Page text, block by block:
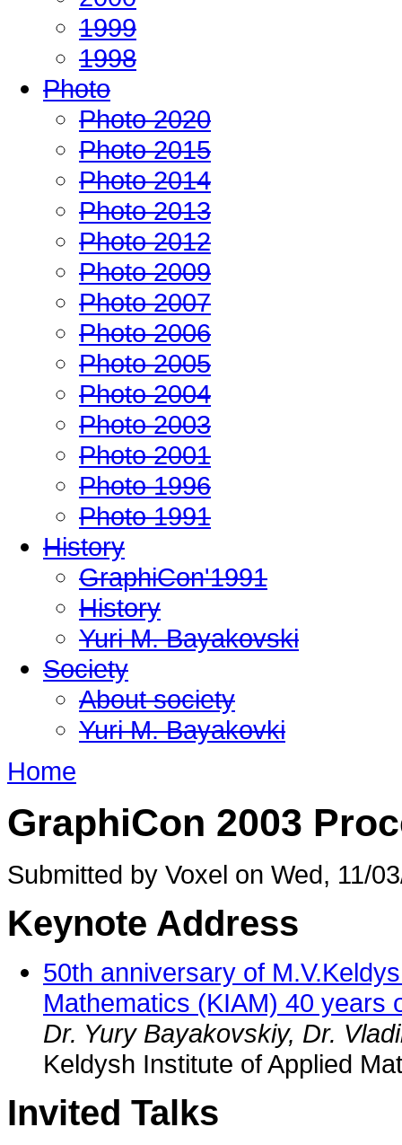
1999
1998
Photo
Photo 2020
Photo 2015
Photo 2014
Photo 2013
Photo 2012
Photo 2009
Photo 2007
Photo 2006
Photo 2005
Photo 2004
Photo 2003
Photo 2001
Photo 1996
Photo 1991
History
GraphiCon'1991
History
Yuri M. Bayakovski
Society
About society
Yuri M. Bayakovki
Home
GraphiCon 2003
Submitted by Voxel on Wed, 11/
Keynote Address
50th anniversary of
Mathematics (KIAM) 40 years
Dr. Yury Bayakovskiy, Dr.
Keldysh Institute of Applied
Invited Talks